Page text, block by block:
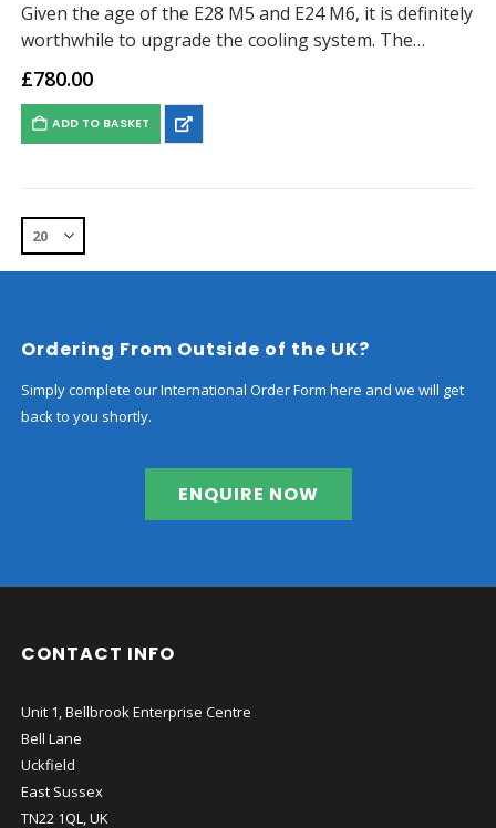
Given the age of the E28 M5 and E24 M6, it is definitely
worthwhile to upgrade the cooling system. The
factory systems from the 80’s were fine at the time,…
£780.00
ADD TO BASKET
Ordering From Outside of the UK?
Simply complete our International Order Form here and we will get
back to you shortly.
ENQUIRE NOW
CONTACT INFO
Unit 1, Bellbrook Enterprise Centre
Bell Lane
Uckfield
East Sussex
TN22 1QL, UK